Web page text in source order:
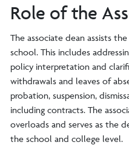
Role of the
The associate dean assists
school. This includes
policy interpretation and
withdrawals and leaves of
probation, suspension,
including contracts. The
overloads and serves as the
the school and college level.